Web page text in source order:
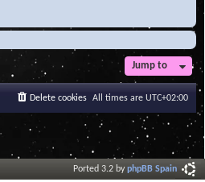
Jump to
All times are UTC+02:00
Delete cookies
Ported 3.2 byphpBB Spain